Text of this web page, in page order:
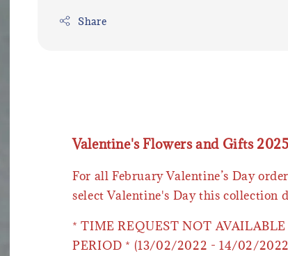
Share
Valentine's Flowers and Gifts 2025
For all February Valentine’s Day
select Valentine's Day this collection
* TIME REQUEST NOT
PERIOD * (13/02/2022 - 14/02/